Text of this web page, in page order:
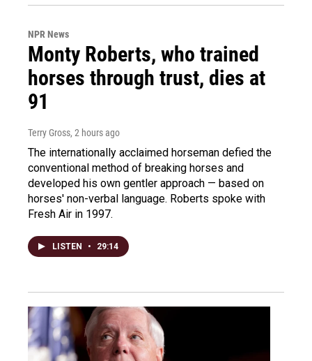
NPR News
Monty Roberts, who trained
horses through trust, dies at
91
Terry Gross, 2 hours ago
The internationally acclaimed horseman defied the
conventional method of breaking horses and
developed his own gentler approach — based on
horses' non-verbal language. Roberts spoke with
Fresh Air in 1997.
LISTEN • 29:14